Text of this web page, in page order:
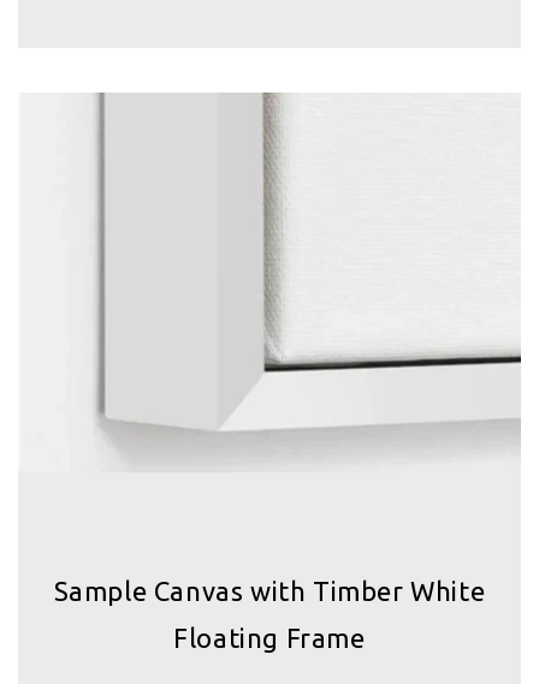
Sample Canvas with Timber White
Floating Frame